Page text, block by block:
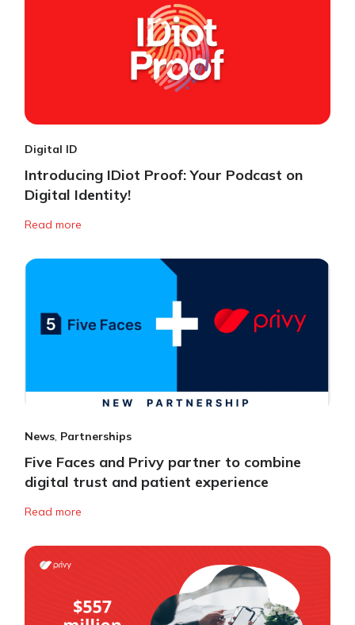
Digital ID
Introducing IDiot Proof: Your Podcast on
Digital Identity!
Read more
News, Partnerships
Five Faces and Privy partner to combine
digital trust and patient experience
Read more